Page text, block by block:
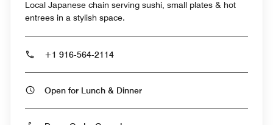
Local Japanese chain serving sushi, small plates & hot
entrees in a stylish space.
+1 916-564-2114
Open for Lunch & Dinner